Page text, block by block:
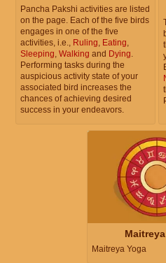
Pancha Pakshi activities are listed
on the page. Each of the five birds
engages in one of the five
activities, i.e., Ruling Eating
Sleeping Walking and Dying
Performing tasks during the
auspicious activity state of your
associated bird increases the
chances of achieving desired
success in your endeavors.
Maitreya Yoga